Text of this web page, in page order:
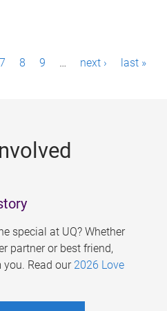
7 8 9 … next › last »
special at UQ? Whether
partner or best friend,
Read our 2026 Love